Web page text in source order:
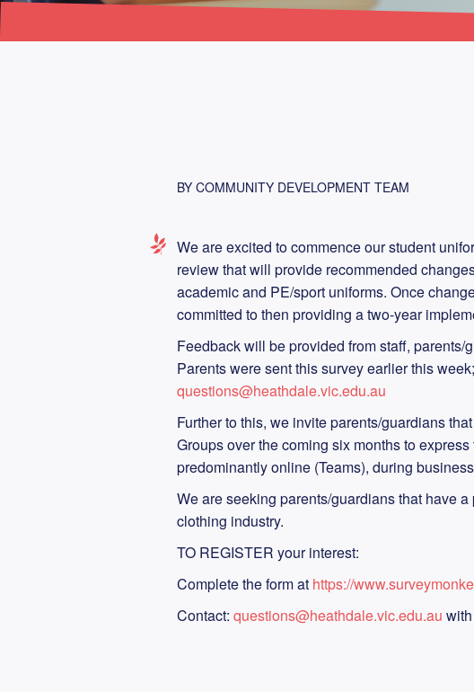
BY COMMUNITY DEVELOPMENT TEAM
We are excited to commence our student
review that will provide recommended
academic and PE/sport uniforms. Once
committed to then providing a two-year
Feedback will be provided from staff,
Parents were sent this survey earlier this
questions@heathdale.vic.edu.au
Further to this, we invite parents/guardians
Groups over the coming six months to
predominantly online (Teams), during
We are seeking parents/guardians that have
clothing industry.
TO REGISTER your interest:
Complete the form at https://
Contact: questions@heathdale.vic.edu.au